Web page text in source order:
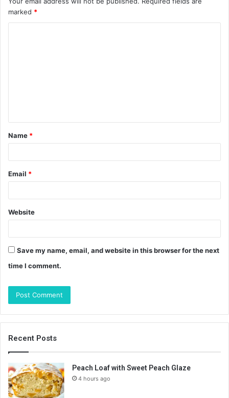
marked *
t
*
Name *
Email *
Website
Save my name, email, and website in this browser for the next
time I comment.
Recent Posts
Peach Loaf with Sweet Peach Glaze
4 hours ago